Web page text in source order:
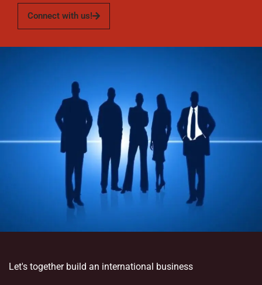
Connect with us!
Let's together build an international business